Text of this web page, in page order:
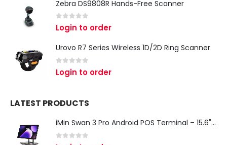
Zebra DS9808R Hands-Free Scanner
0 out of 5
Login to order
Urovo R7 Series Wireless 1D/2D Ring Scanner
out of 5
Login to order
LATEST PRODUCTS
iMin Swan 3 Pro Android POS Terminal – 15.6" Full HD All-in-One Desktop POS System
out of 5